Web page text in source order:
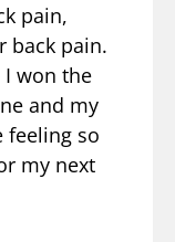
pain,
back pain.
I won the
and my
feeling so
my next